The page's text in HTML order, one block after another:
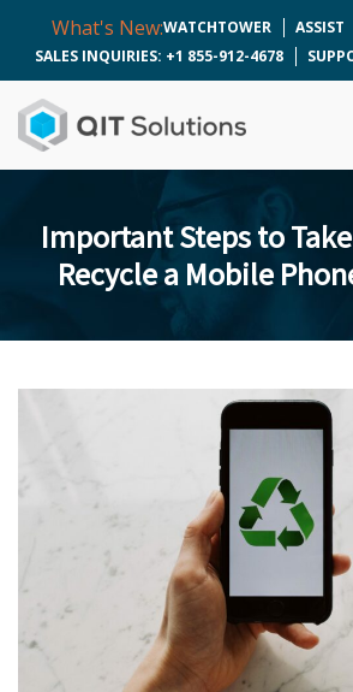
What's New:WATCHTOWER ASSIST
SALES INQUIRIES: +1 855-912-4678
Important Steps to
Recycle a Mobile